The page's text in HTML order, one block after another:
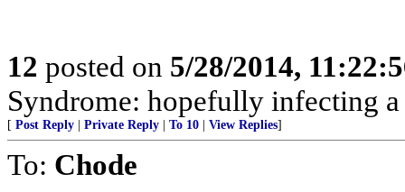
12 posted on 5/28/2014,
Syndrome: hopefully infecting
[ Post Reply Private Reply To 10 View Replies]
To: Chode